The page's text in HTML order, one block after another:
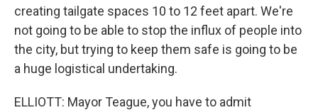
creating tailgate spaces 10 to 12 feet apart. We're
not going to be able to stop the influx of people into
the city, but trying to keep them safe is going to be
a huge logistical undertaking.
ELLIOTT: Mayor Teague, you have to admit